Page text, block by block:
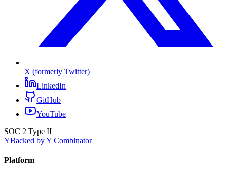
X (formerly Twitter)
LinkedIn
GitHub
YouTube
SOC 2 Type II
YBacked by Y Combinator
Platform